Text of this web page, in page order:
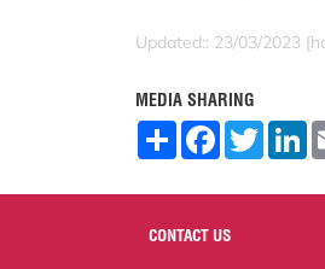
Updated:: 23/03/2023
MEDIA SHARING
S
F
o
o
T
w
L
CONTACT US